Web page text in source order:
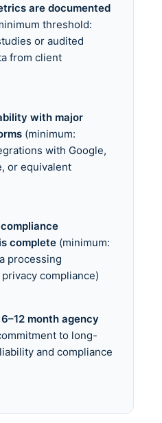
are documented
threshold:
or audited
from client
with major
(minimum:
with Google,
or equivalent
complete (minimum:
processing
compliance)
month agency
to long-
and compliance